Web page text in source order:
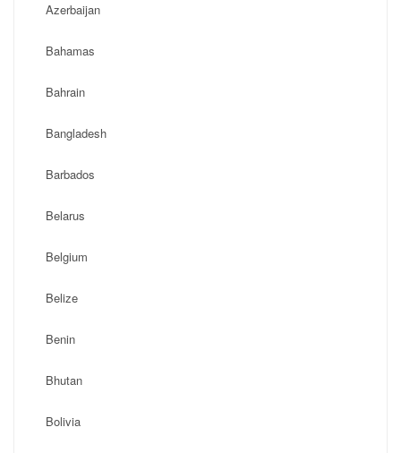
Azerbaijan
Bahamas
Bahrain
Bangladesh
Barbados
Belarus
Belgium
Belize
Benin
Bhutan
Bolivia